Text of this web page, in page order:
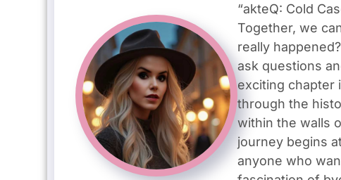
“akteQ: Cold
Together, we
really
ask questions
exciting chapter
through the
within the walls
journey begins
anyone who